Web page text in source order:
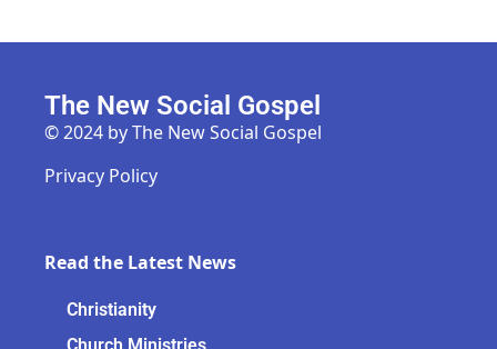
The New Social Gospel
© 2024 by The New Social Gospel
Privacy Policy
Read the Latest News
Christianity
Church Ministries